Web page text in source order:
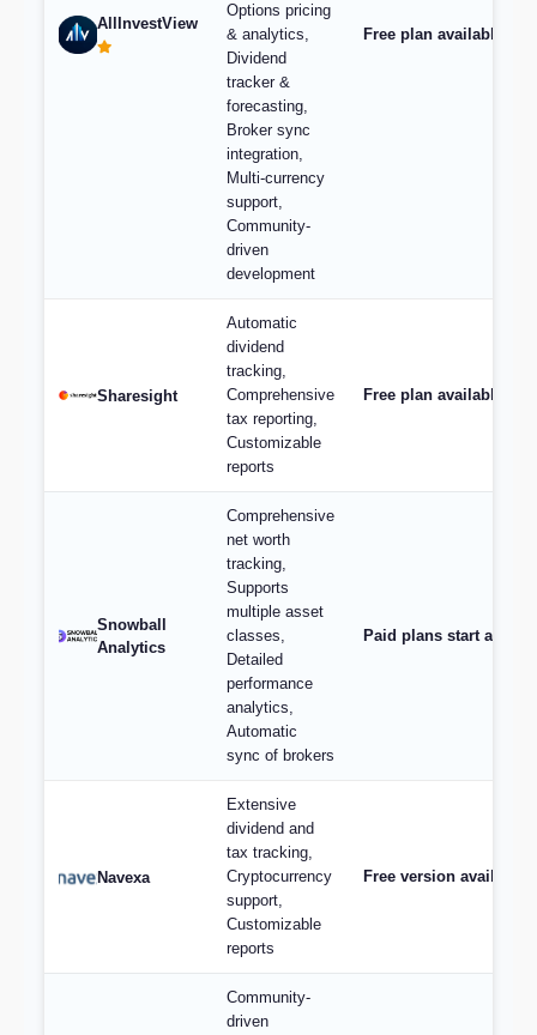
AllInvestView
Options pricing
& analytics,
Dividend
tracker &
forecasting,
Broker sync
integration,
Multi-currency
support,
Community-
driven
development
Free plan available,
Sharesight
Automatic
dividend
tracking,
Comprehensive
tax reporting,
Customizable
reports
Free plan available;
Snowball
Analytics
Comprehensive
net worth
tracking,
Supports
multiple asset
classes,
Detailed
performance
analytics,
Automatic
sync of brokers
Paid plans start at $9/
Navexa
Extensive
dividend and
tax tracking,
Cryptocurrency
support,
Customizable
reports
Free version
Community-
driven